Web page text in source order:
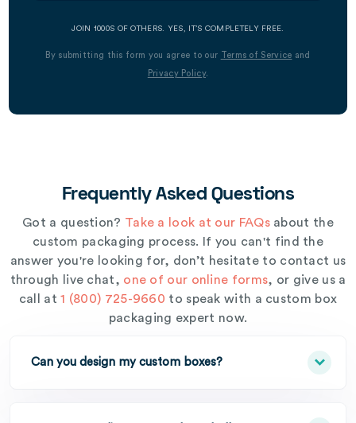
JOIN 1000S OF OTHERS. YES, IT’S COMPLETELY FREE.
By submitting this form you agree to our Terms of Service and
Privacy Policy.
Frequently Asked Questions
Got a question? Take a look at our FAQsabout the
custom packaging process. If you can't find the
answer you're looking for, don’t hesitate to contact us
through live chat, one of our online forms, or give us a
call at1 (800) 725-9660 to speak with a custom box
packaging expert now.
Can you design my custom boxes?